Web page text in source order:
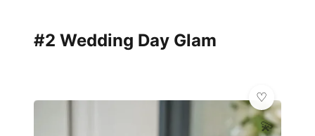
#2 Wedding Day Glam
💫